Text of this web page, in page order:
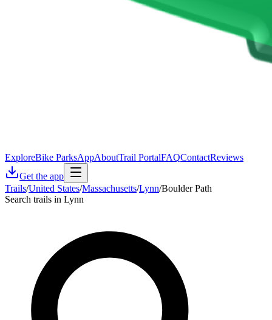
ExploreBike ParksAppAboutTrail PortalFAQContactReviews
Get the app
Trails/United States/Massachusetts/Lynn/Boulder Path
Search trails in Lynn